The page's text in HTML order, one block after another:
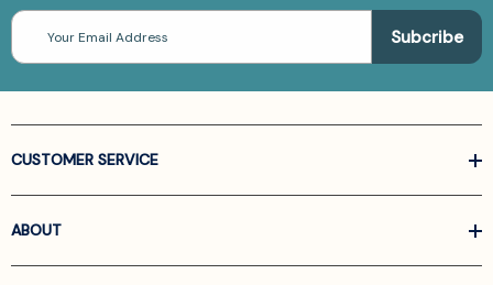
Email
Address
CUSTOMER SERVICE
ABOUT